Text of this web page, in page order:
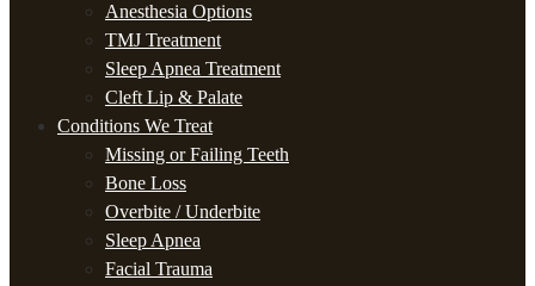
Anesthesia Options
TMJ Treatment
Sleep Apnea Treatment
Cleft Lip & Palate
Conditions We Treat
Missing or Failing Teeth
Bone Loss
Overbite / Underbite
Sleep Apnea
Facial Trauma